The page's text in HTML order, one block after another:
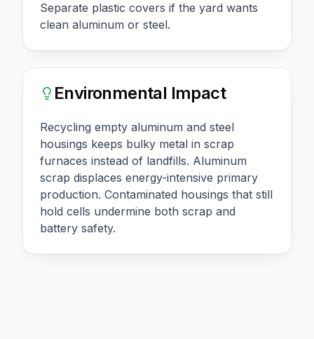
Separate plastic covers if the yard wants
clean aluminum or steel.
Environmental Impact
Recycling empty aluminum and steel
housings keeps bulky metal in scrap
furnaces instead of landfills. Aluminum
scrap displaces energy-intensive primary
production. Contaminated housings that still
hold cells undermine both scrap and
battery safety.